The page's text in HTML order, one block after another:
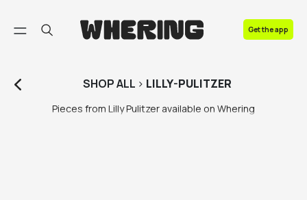
Get the app
SHOPALL > LILLY-PULITZER
Pieces from Lilly Pulitzer available on Whering